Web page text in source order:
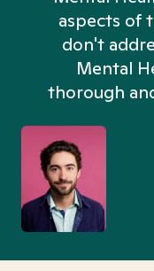
aspects of
don't
Mental
thorough